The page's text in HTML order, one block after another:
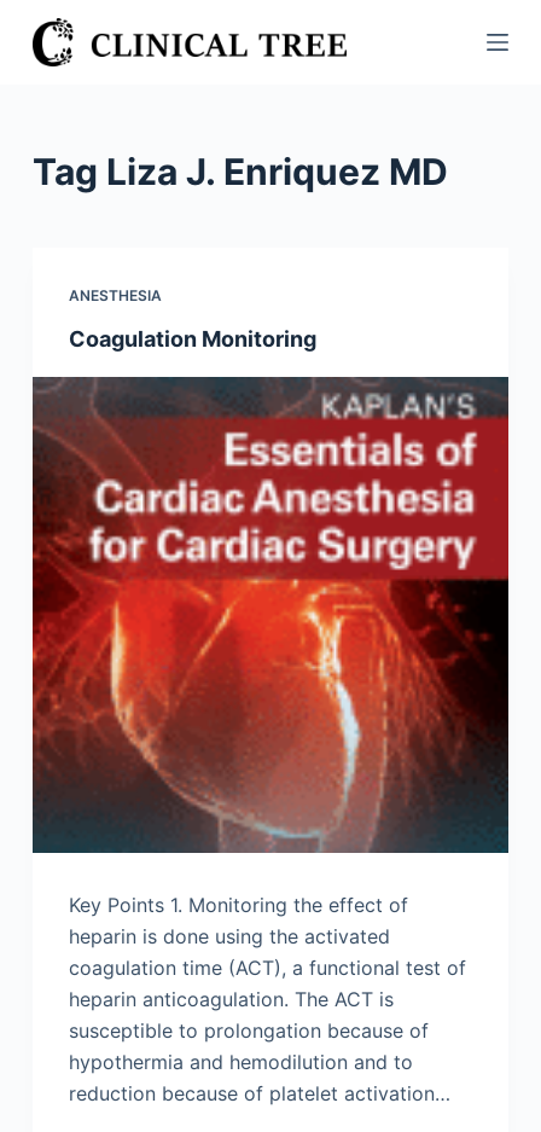
S
k
n
Tag Liza J. Enriquez MD
ANESTHESIA
Coagulation Monitoring
Key Points 1. Monitoring the effect of
heparin is done using the activated
coagulation time (ACT), a functional test of
heparin anticoagulation. The ACT is
susceptible to prolongation because of
hypothermia and hemodilution and to
reduction because of platelet activation…